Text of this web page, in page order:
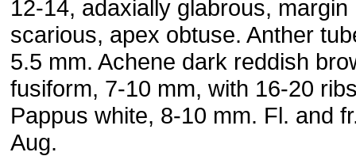
12-14, adaxially glabrous, margin
scarious, apex obtuse. Anther
5.5 mm. Achene dark reddish
fusiform, 7-10 mm, with 16-20
Pappus white, 8-10 mm. Fl. and
Aug.